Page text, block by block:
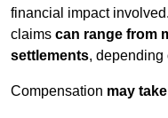
financial impact
claims can range from
settlements, depending
Compensation may